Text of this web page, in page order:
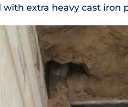
extra heavy cast iron